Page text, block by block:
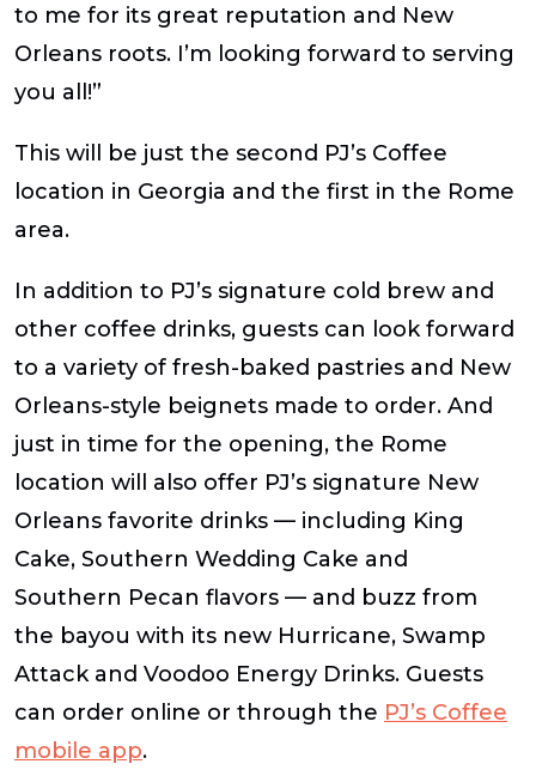
to me for its great reputation and New
Orleans roots. I’m looking forward to serving
you all!”
This will be just the second PJ’s Coffee
location in Georgia and the first in the Rome
area.
In addition to PJ’s signature cold brew and
other coffee drinks, guests can look forward
to a variety of fresh-baked pastries and New
Orleans-style beignets made to order. And
just in time for the opening, the Rome
location will also offer PJ’s signature New
Orleans favorite drinks — including King
Cake, Southern Wedding Cake and
Southern Pecan flavors — and buzz from
the bayou with its new Hurricane, Swamp
Attack and Voodoo Energy Drinks. Guests
can order online or through the PJ’s Coffee
mobile app.